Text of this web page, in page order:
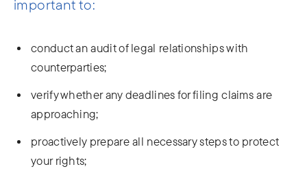
important to:
conduct an audit of legal relationships with
counterparties;
verify whether any deadlines for filing claims are
approaching;
proactively prepare all necessary steps to protect
your rights;